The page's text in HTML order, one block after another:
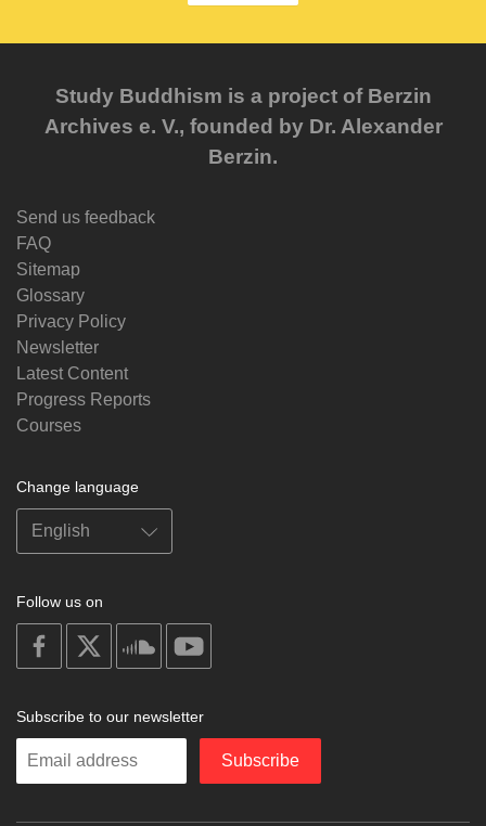
Study Buddhism is a project of Berzin
Archives e. V., founded by Dr. Alexander
Berzin.
Send us feedback
FAQ
Sitemap
Glossary
Privacy Policy
Newsletter
Latest Content
Progress Reports
Courses
Change language
Follow us on
on
facebook
soundcloud
Subscribe to our newsletter
Enter
Subscribe